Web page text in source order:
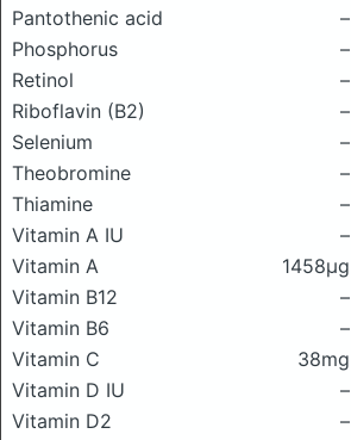
Pantothenic acid
–
Phosphorus
–
Retinol
–
Riboflavin (B2)
–
Selenium
–
Theobromine
–
Thiamine
–
Vitamin A IU
–
Vitamin A
1458μg
Vitamin B12
–
Vitamin B6
–
Vitamin C
38mg
Vitamin D IU
–
Vitamin D2
–